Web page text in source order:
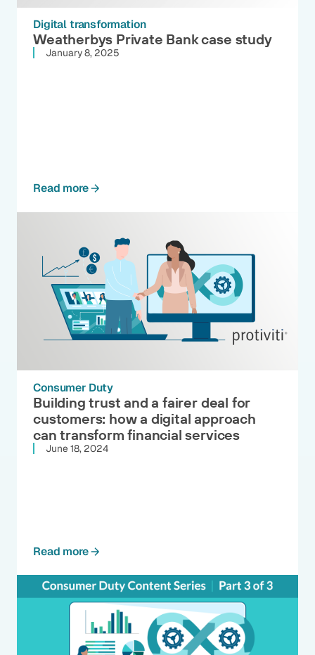
Digital transformation
Weatherbys Private Bank case study
January 8, 2025
Read more
Consumer Duty
Building trust and a fairer deal for
customers: how a digital approach
can transform financial services
June 18, 2024
Read more